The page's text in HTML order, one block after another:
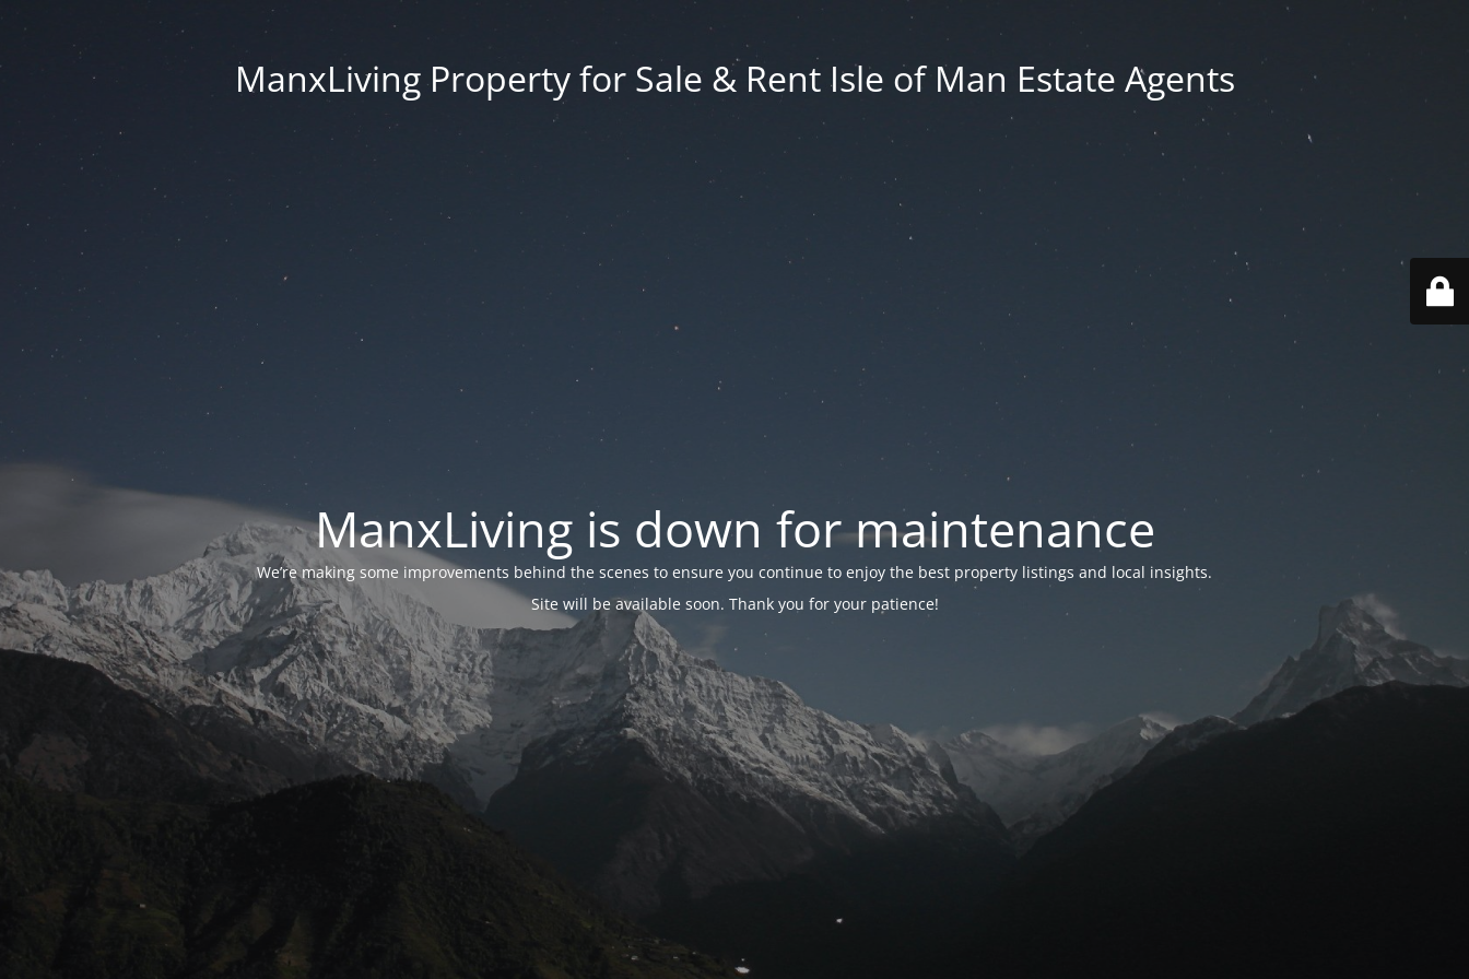
ManxLiving Property for Sale & Rent Isle of Man Estate Agents
ManxLiving is down for maintenance
We’re making some improvements behind the scenes to ensure you continue to enjoy the best property listings and local insights.
Site will be available soon. Thank you for your patience!